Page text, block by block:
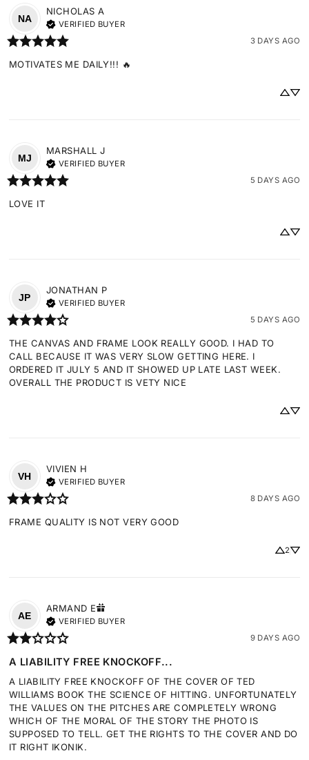
NA
NICHOLAS A
VERIFIED BUYER
3 DAYS AGO
MOTIVATES ME DAILY!!! 🔥
MJ
MARSHALL J
VERIFIED BUYER
5 DAYS AGO
LOVE IT
JP
JONATHAN P
VERIFIED BUYER
5 DAYS AGO
THE CANVAS AND FRAME LOOK REALLY GOOD. I HAD TO
CALL BECAUSE IT WAS VERY SLOW GETTING HERE. I
ORDERED IT JULY 5 AND IT SHOWED UP LATE LAST WEEK.
OVERALL THE PRODUCT IS VETY NICE
VH
VIVIEN H
VERIFIED BUYER
8 DAYS AGO
FRAME QUALITY IS NOT VERY GOOD
2
AE
ARMAND E
VERIFIED BUYER
9 DAYS AGO
A LIABILITY FREE KNOCKOFF...
A LIABILITY FREE KNOCKOFF OF THE COVER OF TED
WILLIAMS BOOK THE SCIENCE OF HITTING. UNFORTUNATELY
THE VALUES ON THE PITCHES ARE COMPLETELY WRONG
WHICH OF THE MORAL OF THE STORY THE PHOTO IS
SUPPOSED TO TELL. GET THE RIGHTS TO THE COVER AND DO
IT RIGHT IKONIK.